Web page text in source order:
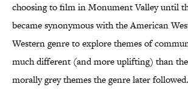
choosing to film in Monument Valley until
became synonymous with the American
Western genre to explore themes of
much different (and more uplifting) than
morally grey themes the genre later followed.